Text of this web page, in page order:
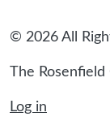
© 2026 All
The Rosenfield
Log in